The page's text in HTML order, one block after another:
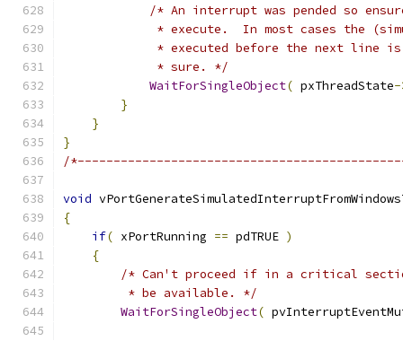
/* An interrupt was pended so
* execute.  In most cases the
* executed before the next line
             * sure. */
WaitForSingleObject( pxThreadState-
}
}
}
/
void
{
if( xPortRunning == pdTRUE )
{
/* Can't proceed if in a critical
         * be available. */
WaitForSingleObject(